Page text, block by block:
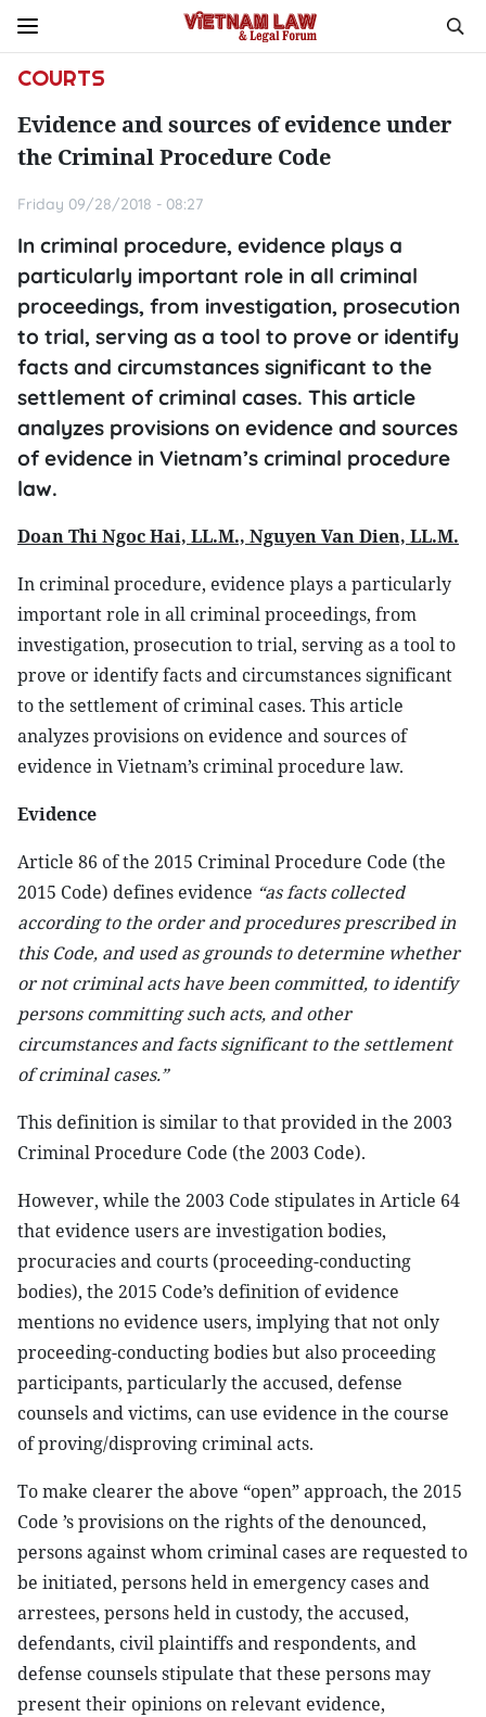
COURTS
Evidence and sources of evidence under
the Criminal Procedure Code
Friday 09/28/2018 - 08:27
In criminal procedure, evidence plays a
particularly important role in all criminal
proceedings, from investigation, prosecution
to trial, serving as a tool to prove or identify
facts and circumstances significant to the
settlement of criminal cases. This article
analyzes provisions on evidence and sources
of evidence in Vietnam’s criminal procedure
law.
Doan Thi Ngoc Hai, LL.M., Nguyen Van Dien, LL.M.
In criminal procedure, evidence plays a particularly
important role in all criminal proceedings, from
investigation, prosecution to trial, serving as a tool to
prove or identify facts and circumstances significant
to the settlement of criminal cases. This article
analyzes provisions on evidence and sources of
evidence in Vietnam’s criminal procedure law.
Evidence
Article 86 of the 2015 Criminal Procedure Code (the
2015 Code) defines evidence “as facts collected
according to the order and procedures prescribed in
this Code, and used as grounds to determine whether
or not criminal acts have been committed, to identify
persons committing such acts, and other
circumstances and facts significant to the settlement
of criminal cases.”
This definition is similar to that provided in the 2003
Criminal Procedure Code (the 2003 Code).
However, while the 2003 Code stipulates in Article 64
that evidence users are investigation bodies,
procuracies and courts (proceeding-conducting
bodies), the 2015 Code’s definition of evidence
mentions no evidence users, implying that not only
proceeding-conducting bodies but also proceeding
participants, particularly the accused, defense
counsels and victims, can use evidence in the course
of proving/disproving criminal acts.
To make clearer the above “open” approach, the 2015
Code ’s provisions on the rights of the denounced,
persons against whom criminal cases are requested to
be initiated, persons held in emergency cases and
arrestees, persons held in custody, the accused,
defendants, civil plaintiffs and respondents, and
defense counsels stipulate that these persons may
present their opinions on relevant evidence,